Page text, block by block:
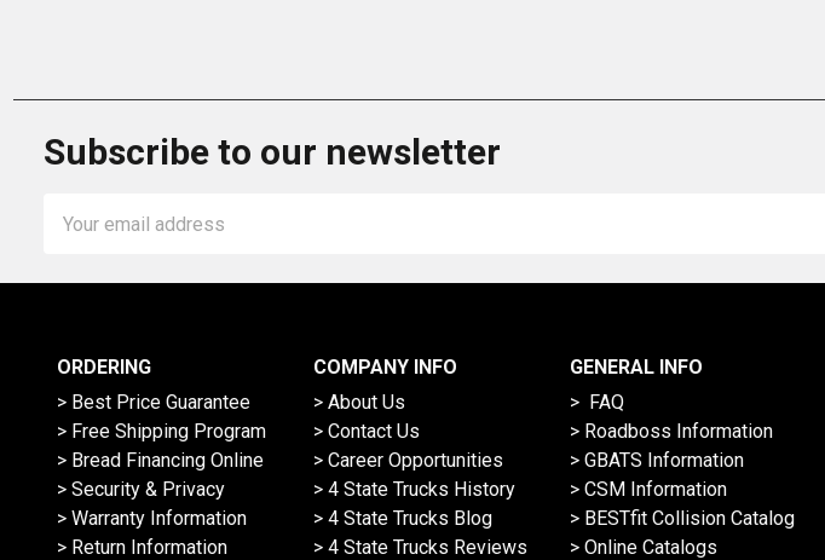
Subscribe to our newsletter
Address
ORDERING
> Best Price Guarantee
> Free Shipping Program
> Bread Financing Online
> Security & Privacy
> Warranty Information
> Return Information
COMPANY INFO
> About Us
> Contact Us
> Career Opportunities
> 4 State Trucks History
> 4 State Trucks Blog
> 4 State Trucks Reviews
GENERAL INFO
> FAQ
> Roadboss Information
> GBATS Information
> CSM Information
> BESTfit Collision Catalog
> Online Catalogs